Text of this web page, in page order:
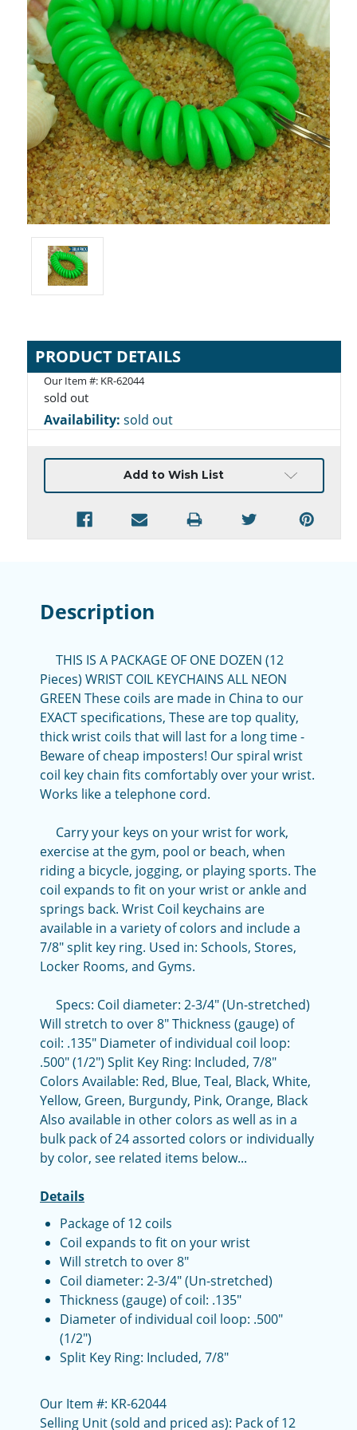
PRODUCT DETAILS
Our Item #: KR-62044
sold out
Availability: sold out
Current
Add to Wish List
Description
THIS IS A PACKAGE OF ONE DOZEN (12
Pieces) WRIST COIL KEYCHAINS ALL NEON
GREEN These coils are made in China to our
EXACT specifications, These are top quality,
thick wrist coils that will last for a long time -
Beware of cheap imposters! Our spiral wrist
coil key chain fits comfortably over your wrist.
Works like a telephone cord.
Carry your keys on your wrist for work,
exercise at the gym, pool or beach, when
riding a bicycle, jogging, or playing sports. The
coil expands to fit on your wrist or ankle and
springs back. Wrist Coil keychains are
available in a variety of colors and include a
7/8" split key ring. Used in: Schools, Stores,
Locker Rooms, and Gyms.
Specs: Coil diameter: 2-3/4" (Un-stretched)
Will stretch to over 8" Thickness (gauge) of
coil: .135" Diameter of individual coil loop:
.500" (1/2") Split Key Ring: Included, 7/8"
Colors Available: Red, Blue, Teal, Black, White,
Yellow, Green, Burgundy, Pink, Orange, Black
Also available in other colors as well as in a
bulk pack of 24 assorted colors or individually
by color, see related items below...
Details
Package of 12 coils
Coil expands to fit on your wrist
Will stretch to over 8"
Coil diameter: 2-3/4" (Un-stretched)
Thickness (gauge) of coil: .135"
Diameter of individual coil loop: .500"
(1/2")
Split Key Ring: Included, 7/8"
Our Item #: KR-62044
Selling Unit (sold and priced as): Pack of 12